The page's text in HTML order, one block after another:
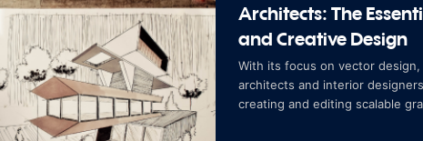
Architects: The
and Creative Design
With its focus on vector
architects and interior
creating and editing scalable